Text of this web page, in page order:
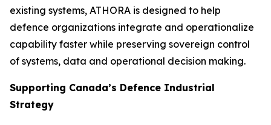
existing systems, ATHORA is designed to help
defence organizations integrate and operationalize
capability faster while preserving sovereign control
of systems, data and operational decision making.
Supporting Canada’s Defence Industrial
Strategy